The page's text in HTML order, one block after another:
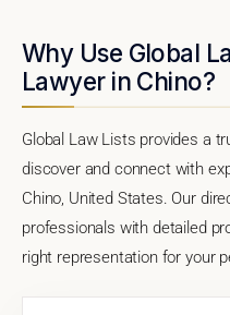
Why Use Global
Lawyer in Chino?
Global Law Lists provides a
discover and connect with
Chino, United States. Our
professionals with detailed
right representation for your